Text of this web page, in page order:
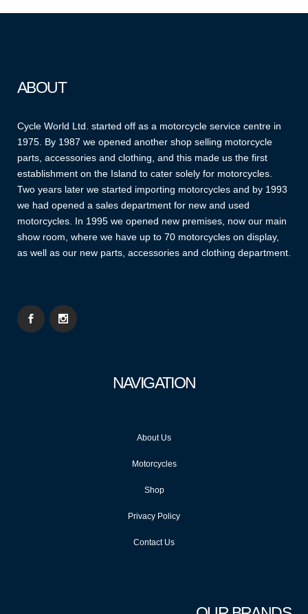
ABOUT
Cycle World Ltd. started off as a motorcycle service centre in
1975. By 1987 we opened another shop selling motorcycle
parts, accessories and clothing, and this made us the first
establishment on the Island to cater solely for motorcycles.
Two years later we started importing motorcycles and by 1993
we had opened a sales department for new and used
motorcycles. In 1995 we opened new premises, now our main
show room, where we have up to 70 motorcycles on display,
as well as our new parts, accessories and clothing department.
NAVIGATION
About Us
Motorcycles
Shop
Privacy Policy
Contact Us